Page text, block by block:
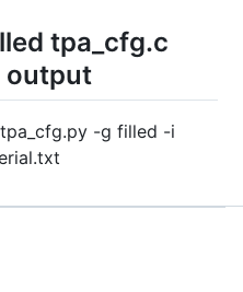
tpa_cfg.c
output
-g filled -i